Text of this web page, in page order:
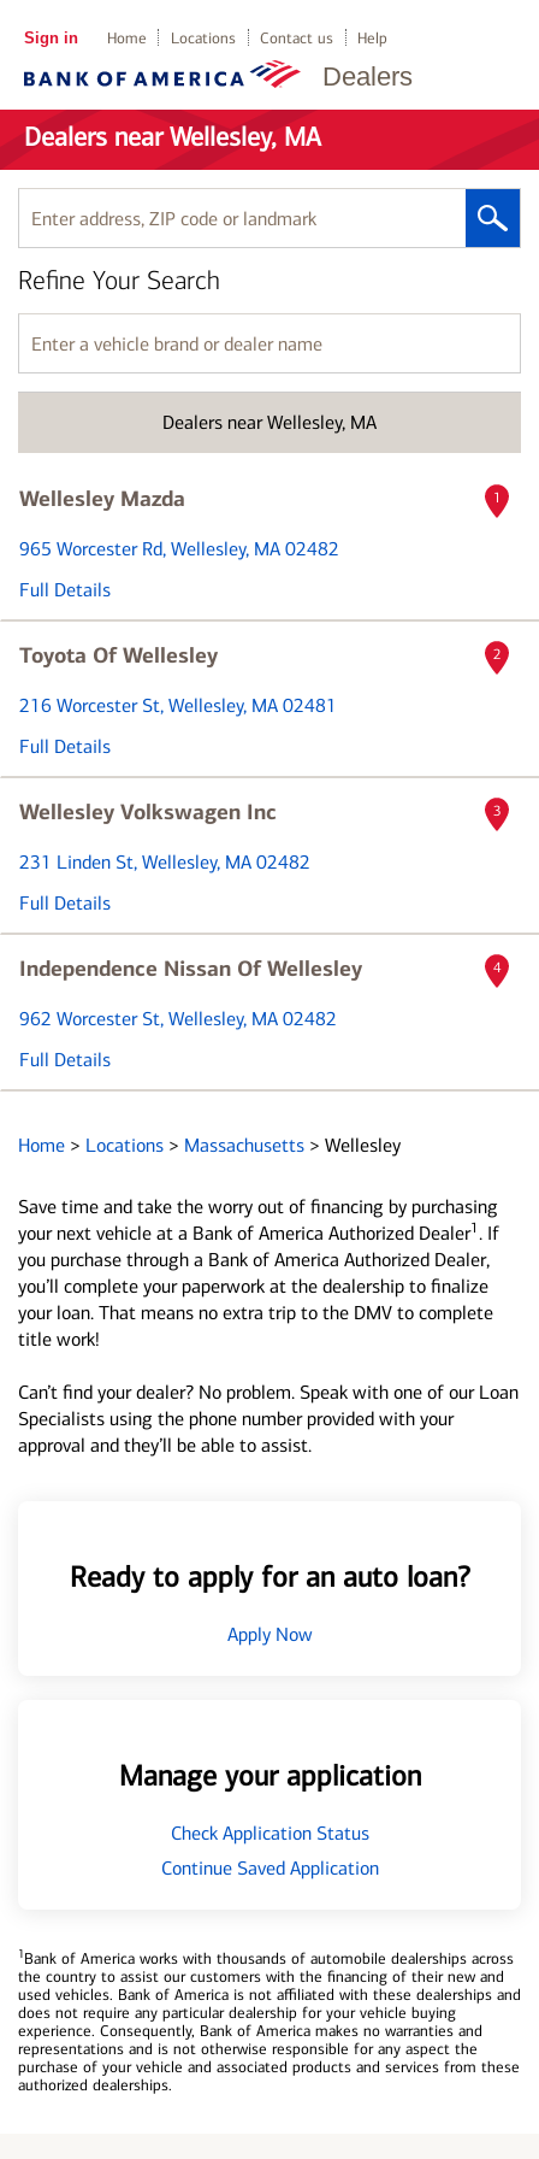
Dealers
Sign in Home Locations Contact us Help
Dealers near Wellesley, MA
Enter
address,
ZIP
code
or
landmark
Dealers near Wellesley, MA
Refine Your Search
Enter
a
vehicle
name
Wellesley Mazda
965 Worcester Rd, Wellesley, MA 02482
Full Details
1
Toyota Of Wellesley
216 Worcester St, Wellesley, MA 02481
Full Details
2
Wellesley Volkswagen Inc
231 Linden St, Wellesley, MA 02482
Full Details
3
Independence Nissan Of Wellesley
962 Worcester St, Wellesley, MA 02482
Full Details
4
Home > Locations > Massachusetts > Wellesley
Save time and take the worry out of financing by purchasing
your next vehicle at a Bank of America Authorized Dealer1 . If
you purchase through a Bank of America Authorized Dealer,
you’ll complete your paperwork at the dealership to finalize
your loan. That means no extra trip to the DMV to complete
title work!
Can’t find your dealer? No problem. Speak with one of our Loan
Specialists using the phone number provided with your
approval and they’ll be able to assist.
Ready to apply for an auto loan?
Apply Now
Manage your application
Check Application Status
Continue Saved Application
1Bank of America works with thousands of automobile dealerships across
the country to assist our customers with the financing of their new and
used vehicles. Bank of America is not affiliated with these dealerships and
does not require any particular dealership for your vehicle buying
experience. Consequently, Bank of America makes no warranties and
representations and is not otherwise responsible for any aspect the
purchase of your vehicle and associated products and services from these
authorized dealerships.